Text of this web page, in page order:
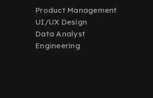
Product Management
UI/UX Design
Data Analyst
Engineering